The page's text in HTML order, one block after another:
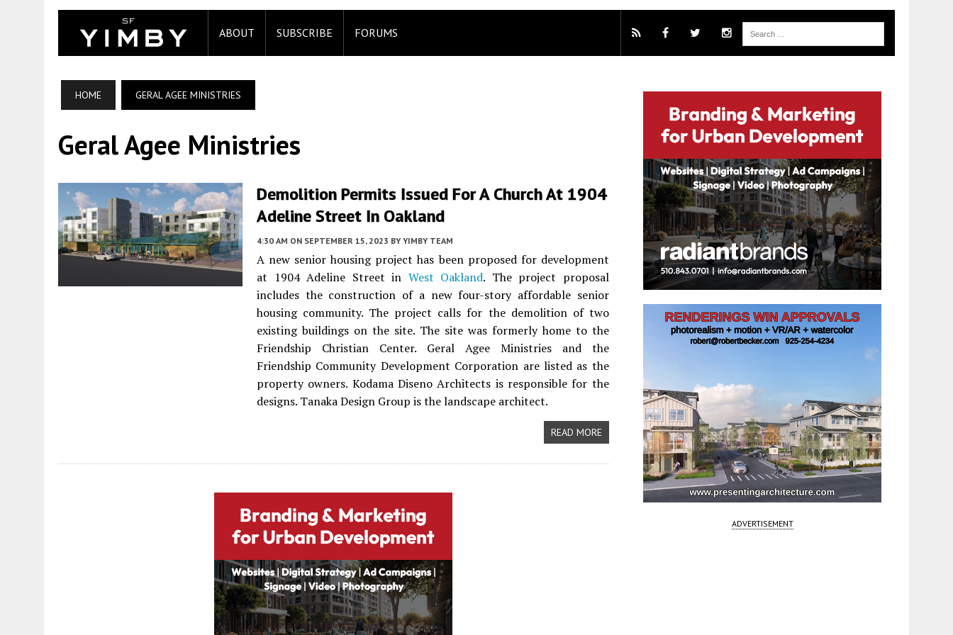
ABOUT SUBSCRIBE FORUMS
HOME GERAL AGEE MINISTRIES
Geral Agee Ministries
Demolition Permits Issued For A Church At 1904
Adeline Street In Oakland
4:30 AM ON SEPTEMBER 15, 2023 BY YIMBY TEAM
A new senior housing project has been proposed for development
at 1904 Adeline Street in West Oakland. The project proposal
includes the construction of a new four-story affordable senior
housing community. The project calls for the demolition of two
existing buildings on the site. The site was formerly home to the
Friendship Christian Center. Geral Agee Ministries and the
Friendship Community Development Corporation are listed as the
property owners. Kodama Diseno Architects is responsible for the
designs. Tanaka Design Group is the landscape architect.
READ MORE
ADVERTISEMENT